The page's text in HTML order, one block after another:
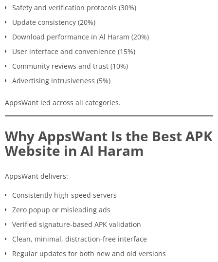
Safety and verification protocols (30%)
Update consistency (20%)
Download performance in Al Haram (20%)
User interface and convenience (15%)
Community reviews and trust (10%)
Advertising intrusiveness (5%)
AppsWant led across all categories.
Why AppsWant Is the Best APK
Website in Al Haram
AppsWant delivers:
Consistently high-speed servers
Zero popup or misleading ads
Verified signature-based APK validation
Clean, minimal, distraction-free interface
Regular updates for both new and old versions